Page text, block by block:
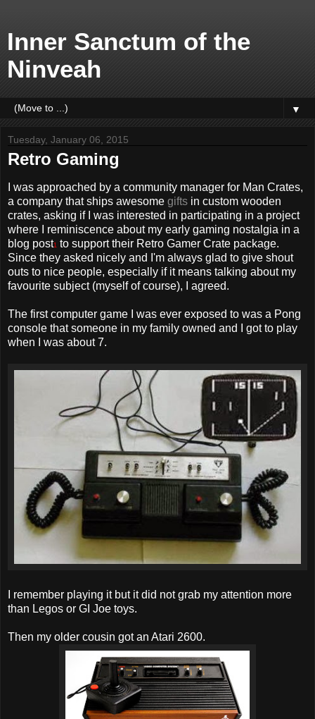
Inner Sanctum of the
Ninveah
▼
Tuesday, January 06, 2015
Retro Gaming
I was approached by a community manager for Man Crates,
a company that ships awesome gifts in custom wooden
crates, asking if I was interested in participating in a project
where I reminiscence about my early gaming nostalgia in a
blog post1 to support their Retro Gamer Crate package.
Since they asked nicely and I'm always glad to give shout
outs to nice people, especially if it means talking about my
favourite subject (myself of course), I agreed.
The first computer game I was ever exposed to was a Pong
console that someone in my family owned and I got to play
when I was about 7.
I remember playing it but it did not grab my attention more
than Legos or GI Joe toys.
Then my older cousin got an Atari 2600.